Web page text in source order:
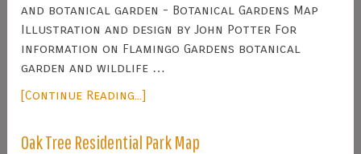
and botanical garden - Botanical Gardens Map
Illustration and design by John Potter For
information on Flamingo Gardens botanical
garden and wildlife …
[Continue Reading...]
Oak Tree Residential Park Map